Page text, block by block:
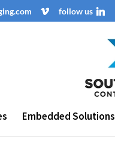
follow us
Embedded Solutions